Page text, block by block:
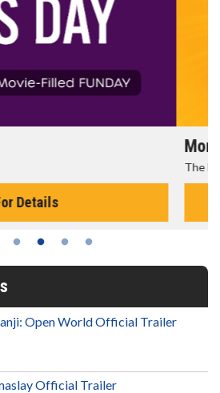
in the morning!
For Details
Open World Official Trailer
Official Trailer